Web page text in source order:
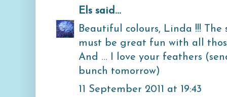
Els said...
Beautiful colours, Linda !!!
must be great fun with all
And ... I love your feathers
bunch tomorrow)
11 September 2011 at 19:43